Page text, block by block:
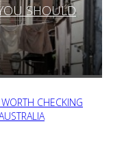
SHOULD
CHECKING